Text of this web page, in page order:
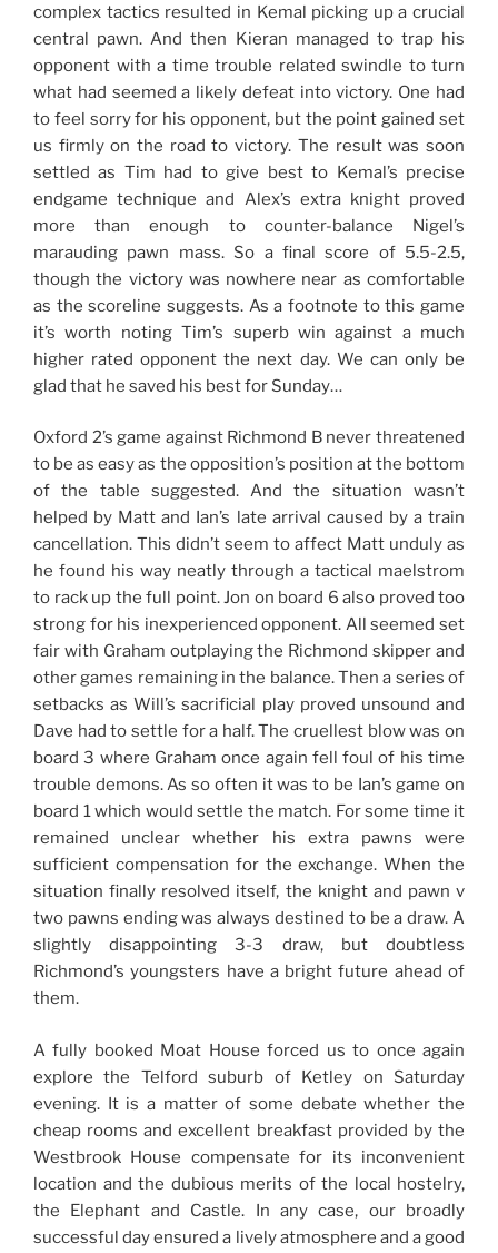
complex tactics resulted in Kemal picking up a crucial
central pawn. And then Kieran managed to trap his
opponent with a time trouble related swindle to turn
what had seemed a likely defeat into victory. One had
to feel sorry for his opponent, but the point gained set
us firmly on the road to victory. The result was soon
settled as Tim had to give best to Kemal’s precise
endgame technique and Alex’s extra knight proved
more than enough to counter-balance Nigel’s
marauding pawn mass. So a final score of 5.5-2.5,
though the victory was nowhere near as comfortable
as the scoreline suggests. As a footnote to this game
it’s worth noting Tim’s superb win against a much
higher rated opponent the next day. We can only be
glad that he saved his best for Sunday…
Oxford 2’s game against Richmond B never threatened
to be as easy as the opposition’s position at the bottom
of the table suggested. And the situation wasn’t
helped by Matt and Ian’s late arrival caused by a train
cancellation. This didn’t seem to affect Matt unduly as
he found his way neatly through a tactical maelstrom
to rack up the full point. Jon on board 6 also proved too
strong for his inexperienced opponent. All seemed set
fair with Graham outplaying the Richmond skipper and
other games remaining in the balance. Then a series of
setbacks as Will’s sacrificial play proved unsound and
Dave had to settle for a half. The cruellest blow was on
board 3 where Graham once again fell foul of his time
trouble demons. As so often it was to be Ian’s game on
board 1 which would settle the match. For some time it
remained unclear whether his extra pawns were
sufficient compensation for the exchange. When the
situation finally resolved itself, the knight and pawn v
two pawns ending was always destined to be a draw. A
slightly disappointing 3-3 draw, but doubtless
Richmond’s youngsters have a bright future ahead of
them.
A fully booked Moat House forced us to once again
explore the Telford suburb of Ketley on Saturday
evening. It is a matter of some debate whether the
cheap rooms and excellent breakfast provided by the
Westbrook House compensate for its inconvenient
location and the dubious merits of the local hostelry,
the Elephant and Castle. In any case, our broadly
successful day ensured a lively atmosphere and a good